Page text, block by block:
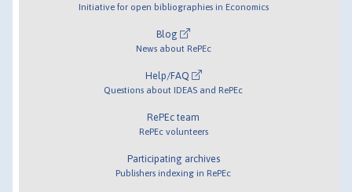
Initiative for open bibliographies in Economics
Blog
News about RePEc
Help/FAQ
Questions about IDEAS and RePEc
RePEc team
RePEc volunteers
Participating archives
Publishers indexing in RePEc